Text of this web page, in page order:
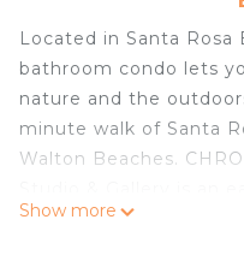
Located in Santa Rosa
bathroom condo lets
nature and the
minute walk of Santa
Walton Beaches.
you can leave your car
Show more